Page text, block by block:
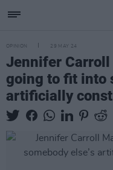
OPINION 29 MAY 24
Jennifer
going to fit into
artificially